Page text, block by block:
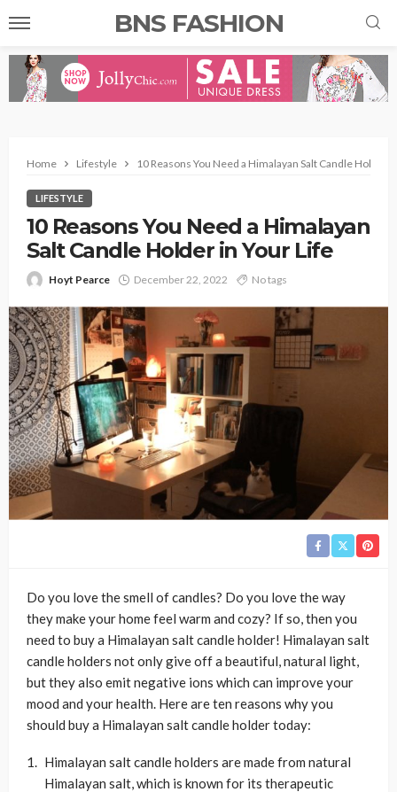
BNS FASHION
Home Lifestyle 10 Reasons You Need a Himalayan Salt Candle Holder
LIFESTYLE
10 Reasons You Need a Himalayan
Salt Candle Holder in Your Life
Hoyt Pearce December 22, 2022 No tags
Do you love the smell of candles? Do you love the way
they make your home feel warm and cozy? If so, then you
need to buy a Himalayan salt candle holder! Himalayan salt
candle holders not only give off a beautiful, natural light,
but they also emit negative ions which can improve your
mood and your health. Here are ten reasons why you
should buy a Himalayan salt candle holder today:
Himalayan salt candle holders are made from natural
Himalayan salt, which is known for its therapeutic